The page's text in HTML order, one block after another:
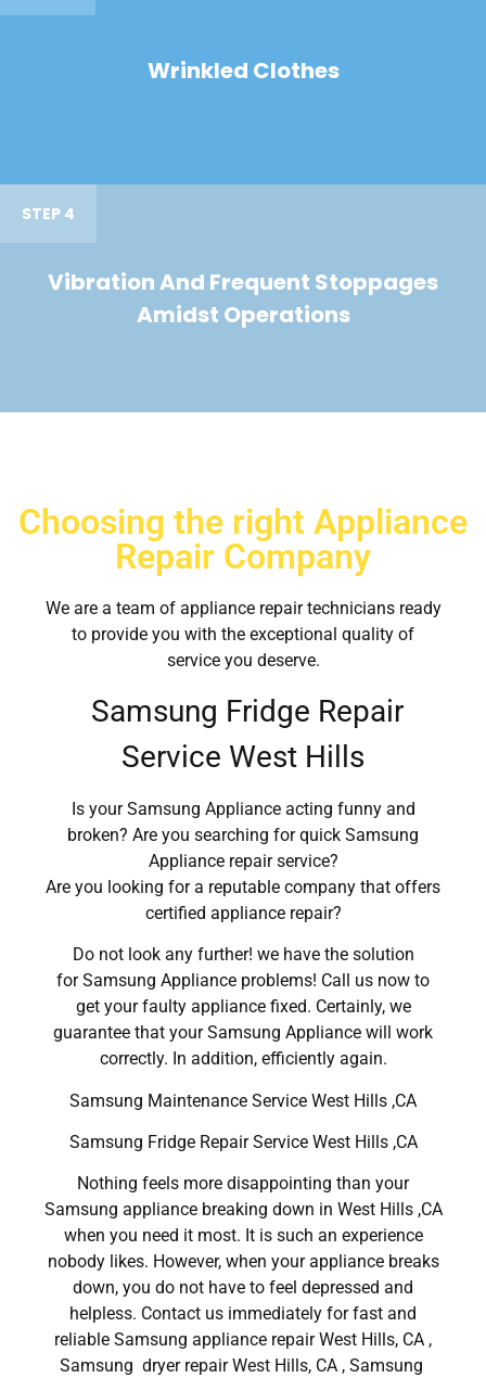
Wrinkled Clothes
STEP 4
Vibration And Frequent Stoppages
Amidst Operations
Choosing the right Appliance
Repair Company
We are a team of appliance repair technicians ready
to provide you with the exceptional quality of
service you deserve.
Samsung Fridge Repair
Service West Hills
Is your Samsung Appliance acting funny and
broken? Are you searching for quick Samsung
Appliance repair service?
Are you looking for a reputable company that offers
certified appliance repair?
Do not look any further! we have the solution
for Samsung Appliance problems! Call us now to
get your faulty appliance fixed. Certainly, we
guarantee that your Samsung Appliance will work
correctly. In addition, efficiently again.
Samsung Maintenance Service West Hills ,CA
Samsung Fridge Repair Service West Hills ,CA
Nothing feels more disappointing than your
Samsung appliance breaking down in West Hills ,CA
when you need it most. It is such an experience
nobody likes. However, when your appliance breaks
down, you do not have to feel depressed and
helpless. Contact us immediately for fast and
reliable Samsung appliance repair West Hills, CA ,
Samsung dryer repair West Hills, CA , Samsung